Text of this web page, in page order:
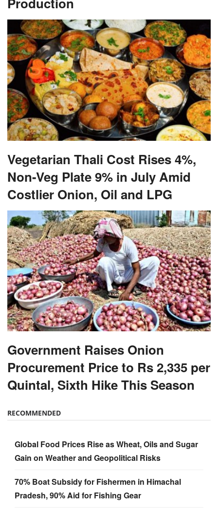
Vegetarian Thali Cost Rises 4%,
Non-Veg Plate 9% in July Amid
Costlier Onion, Oil and LPG
Government Raises Onion
Procurement Price to Rs 2,335 per
Quintal, Sixth Hike This Season
RECOMMENDED
Global Food Prices Rise as Wheat, Oils and Sugar
Gain on Weather and Geopolitical Risks
70% Boat Subsidy for Fishermen in Himachal
Pradesh, 90% Aid for Fishing Gear